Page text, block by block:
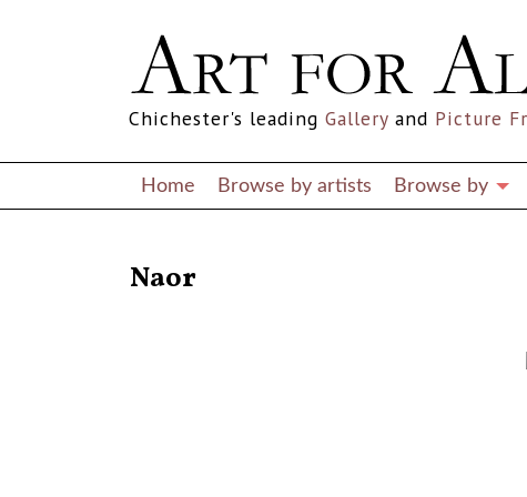
Chichester's leading Gallery and Picture
Home Browse by artists Browse by
Naor